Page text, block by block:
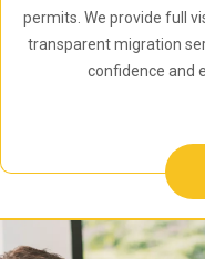
permits. We provide full
transparent migration
confidence and